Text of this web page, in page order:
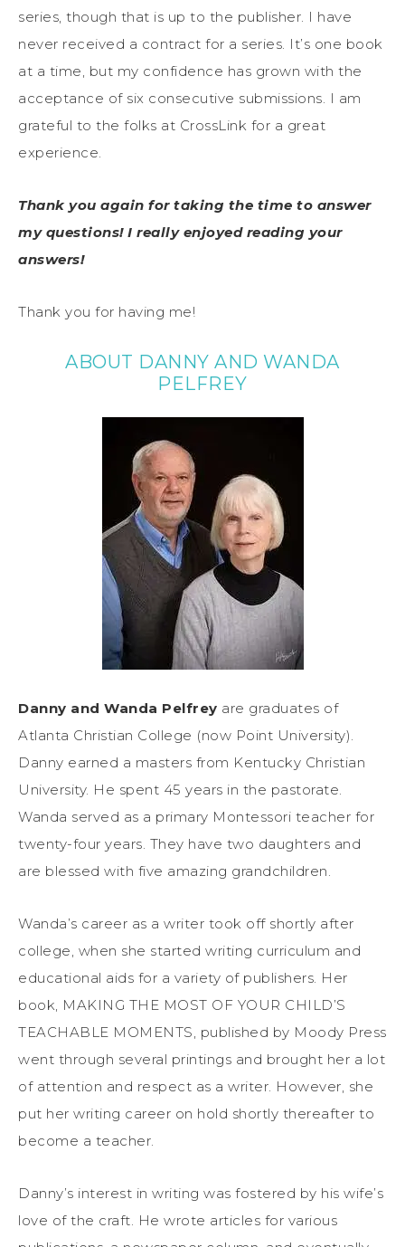
series, though that is up to the publisher. I have
never received a contract for a series. It’s one book
at a time, but my confidence has grown with the
acceptance of six consecutive submissions. I am
grateful to the folks at CrossLink for a great
experience.
Thank you again for taking the time to answer
my questions! I really enjoyed reading your
answers!
Thank you for having me!
ABOUT DANNY AND WANDA
PELFREY
Danny and Wanda Pelfrey are graduates of
Atlanta Christian College (now Point University).
Danny earned a masters from Kentucky Christian
University. He spent 45 years in the pastorate.
Wanda served as a primary Montessori teacher for
twenty-four years. They have two daughters and
are blessed with five amazing grandchildren.
Wanda’s career as a writer took off shortly after
college, when she started writing curriculum and
educational aids for a variety of publishers. Her
book, MAKING THE MOST OF YOUR CHILD’S
TEACHABLE MOMENTS, published by Moody Press
went through several printings and brought her a lot
of attention and respect as a writer. However, she
put her writing career on hold shortly thereafter to
become a teacher.
Danny’s interest in writing was fostered by his wife’s
love of the craft. He wrote articles for various